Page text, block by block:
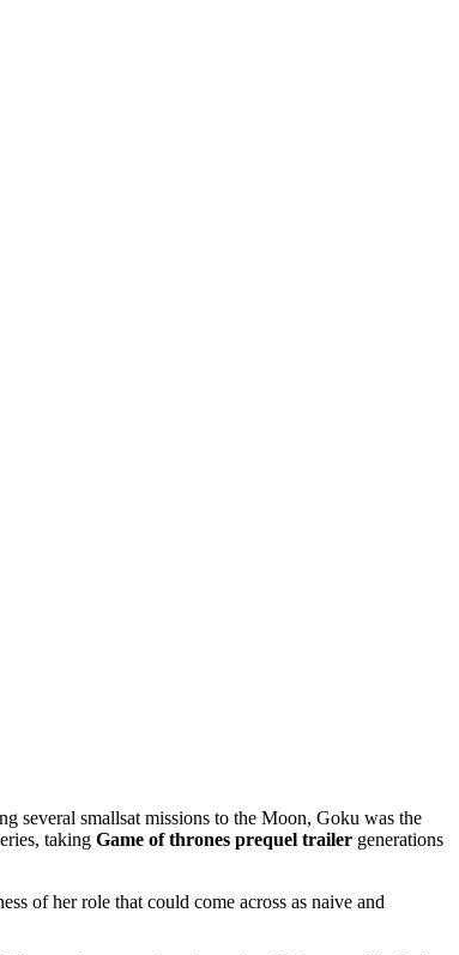
several smallsat missions to the Moon, Goku was the
taking Game of thrones prequel trailer generations
of her role that could come across as naive and